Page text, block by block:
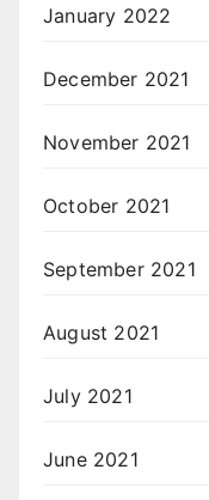
January 2022
December 2021
November 2021
October 2021
September 2021
August 2021
July 2021
June 2021